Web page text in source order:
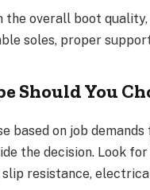
the overall boot
soles, proper
Should You
based on job
the decision. Look
slip resistance,